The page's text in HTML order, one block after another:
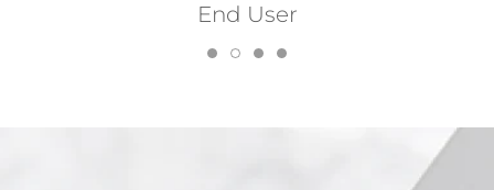
End User